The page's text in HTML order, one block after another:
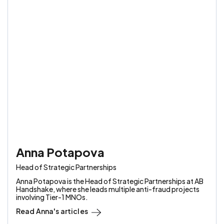
Anna Potapova
Head of Strategic Partnerships
Anna Potapova is the Head of Strategic Partnerships at AB
Handshake, where she leads multiple anti-fraud projects
involving Tier-1 MNOs.
Read Anna's articles